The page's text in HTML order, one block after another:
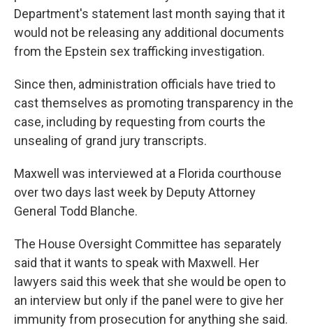
Department's statement last month saying that it
would not be releasing any additional documents
from the Epstein sex trafficking investigation.
Since then, administration officials have tried to
cast themselves as promoting transparency in the
case, including by requesting from courts the
unsealing of grand jury transcripts.
Maxwell was interviewed at a Florida courthouse
over two days last week by Deputy Attorney
General Todd Blanche.
The House Oversight Committee has separately
said that it wants to speak with Maxwell. Her
lawyers said this week that she would be open to
an interview but only if the panel were to give her
immunity from prosecution for anything she said.